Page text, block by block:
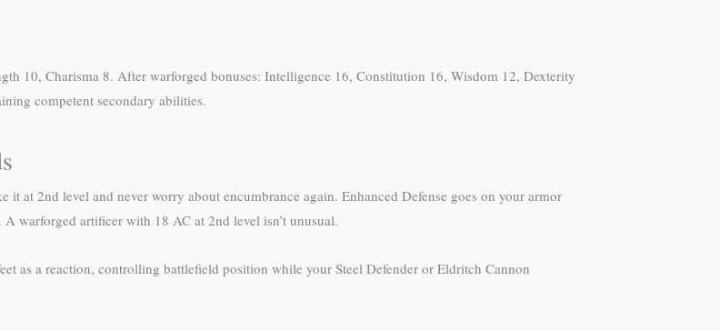
10, Charisma 8. After warforged bonuses: Intelligence 16, Constitution 16, Wisdom 12, Dexterity
competent secondary abilities.
at 2nd level and never worry about encumbrance again. Enhanced Defense goes on your armor
warforged artificer with 18 AC at 2nd level isn’t unusual.
as a reaction, controlling battlefield position while your Steel Defender or Eldritch Cannon